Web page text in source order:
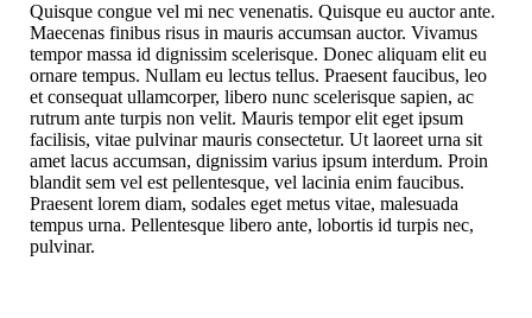
Quisque congue vel mi nec venenatis. Quisque eu auctor ante.
Maecenas finibus risus in mauris accumsan auctor. Vivamus
tempor massa id dignissim scelerisque. Donec aliquam elit eu
ornare tempus. Nullam eu lectus tellus. Praesent faucibus, leo
et consequat ullamcorper, libero nunc scelerisque sapien, ac
rutrum ante turpis non velit. Mauris tempor elit eget ipsum
facilisis, vitae pulvinar mauris consectetur. Ut laoreet urna sit
amet lacus accumsan, dignissim varius ipsum interdum. Proin
blandit sem vel est pellentesque, vel lacinia enim faucibus.
Praesent lorem diam, sodales eget metus vitae, malesuada
tempus urna. Pellentesque libero ante, lobortis id turpis nec,
pulvinar.